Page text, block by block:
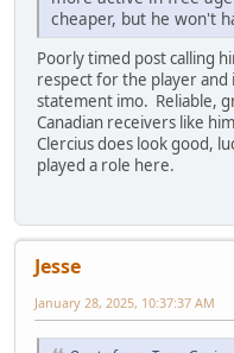
cheaper, but he won't
Poorly timed post calling
respect for the player and
statement imo. Reliable,
Canadian receivers like
Clercius does look good,
played a role here.
Jesse
January 28, 2025, 10:37:37 AM